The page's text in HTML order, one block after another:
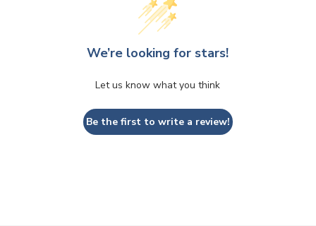
We’re looking for stars!
Let us know what you think
Be the first to write a review!